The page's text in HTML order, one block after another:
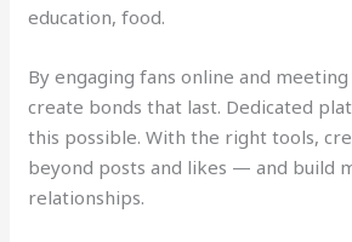
education, food.
By engaging fans online and
create bonds that last. Dedicated
this possible. With the right tools,
beyond posts and likes — and build
relationships.